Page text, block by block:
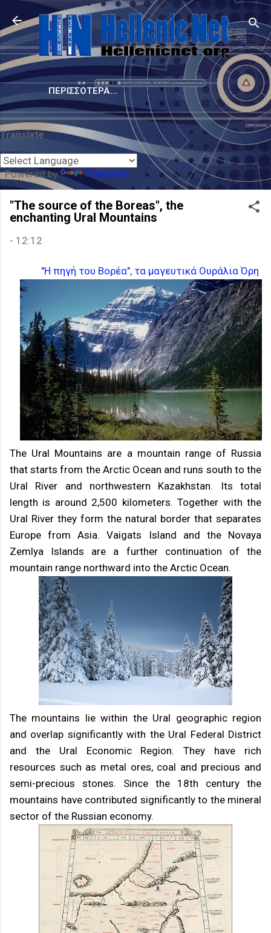
Μετάβαση στο κύριο περιεχόμενο
ΠΕΡΙΣΣΌΤΕΡΑ…
Translate
Powered by Translate
"The source of the Boreas", the
enchanting Ural Mountains
- 12:12
"Η πηγή του Βορέα", τα μαγευτικά Ουράλια Όρη
The Ural Mountains are a mountain range of Russia
that starts from the Arctic Ocean and runs south to the
Ural River and northwestern Kazakhstan. Its total
length is around 2,500 kilometers. Together with the
Ural River they form the natural border that separates
Europe from Asia. Vaigats Island and the Novaya
Zemlya Islands are a further continuation of the
mountain range northward into the Arctic Ocean.
The mountains lie within the Ural geographic region
and overlap significantly with the Ural Federal District
and the Ural Economic Region. They have rich
resources such as metal ores, coal and precious and
semi-precious stones. Since the 18th century the
mountains have contributed significantly to the mineral
sector of the Russian economy.